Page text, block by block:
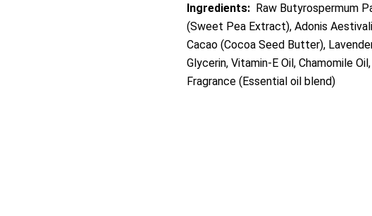
Ingredients:Raw Butyrospermum
(Sweet Pea Extract), Adonis
Cacao (Cocoa Seed Butter),
Glycerin, Vitamin-E Oil, Chamomile
Fragrance (Essential oil blend)